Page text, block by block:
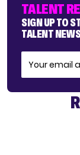
TALENT
SIGN UP TO
TALENT